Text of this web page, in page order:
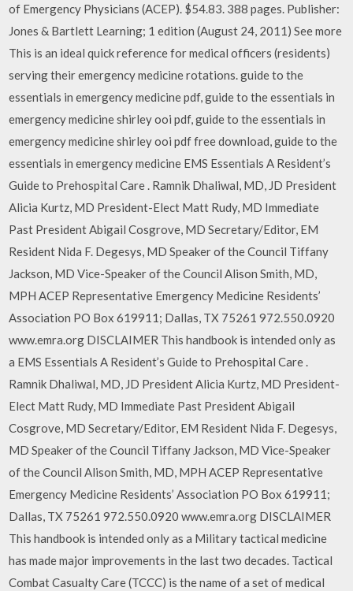
of Emergency Physicians (ACEP). $54.83. 388 pages. Publisher:
Jones & Bartlett Learning; 1 edition (August 24, 2011) See more
This is an ideal quick reference for medical officers (residents)
serving their emergency medicine rotations. guide to the
essentials in emergency medicine pdf, guide to the essentials in
emergency medicine shirley ooi pdf, guide to the essentials in
emergency medicine shirley ooi pdf free download, guide to the
essentials in emergency medicine EMS Essentials A Resident’s
Guide to Prehospital Care . Ramnik Dhaliwal, MD, JD President
Alicia Kurtz, MD President-Elect Matt Rudy, MD Immediate
Past President Abigail Cosgrove, MD Secretary/Editor, EM
Resident Nida F. Degesys, MD Speaker of the Council Tiffany
Jackson, MD Vice-Speaker of the Council Alison Smith, MD,
MPH ACEP Representative Emergency Medicine Residents’
Association PO Box 619911; Dallas, TX 75261 972.550.0920
www.emra.org DISCLAIMER This handbook is intended only as
a EMS Essentials A Resident’s Guide to Prehospital Care .
Ramnik Dhaliwal, MD, JD President Alicia Kurtz, MD President-
Elect Matt Rudy, MD Immediate Past President Abigail
Cosgrove, MD Secretary/Editor, EM Resident Nida F. Degesys,
MD Speaker of the Council Tiffany Jackson, MD Vice-Speaker
of the Council Alison Smith, MD, MPH ACEP Representative
Emergency Medicine Residents’ Association PO Box 619911;
Dallas, TX 75261 972.550.0920 www.emra.org DISCLAIMER
This handbook is intended only as a Military tactical medicine
has made major improvements in the last two decades. Tactical
Combat Casualty Care (TCCC) is the name of a set of medical